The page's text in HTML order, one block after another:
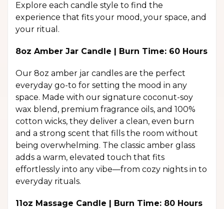
Explore each candle style to find the
experience that fits your mood, your space, and
your ritual.
8oz Amber Jar Candle | Burn Time: 60 Hours
Our 8oz amber jar candles are the perfect
everyday go-to for setting the mood in any
space. Made with our signature coconut-soy
wax blend, premium fragrance oils, and 100%
cotton wicks, they deliver a clean, even burn
and a strong scent that fills the room without
being overwhelming. The classic amber glass
adds a warm, elevated touch that fits
effortlessly into any vibe—from cozy nights in to
everyday rituals.
11oz Massage Candle | Burn Time: 80 Hours